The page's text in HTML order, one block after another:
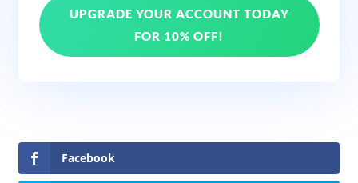
UPGRADE YOUR ACCOUNT TODAY
FOR 10% OFF!
Facebook